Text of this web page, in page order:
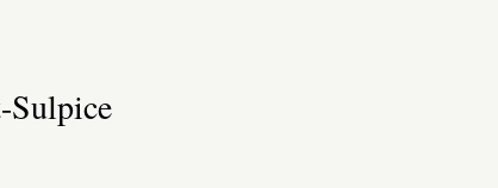
Sulpice